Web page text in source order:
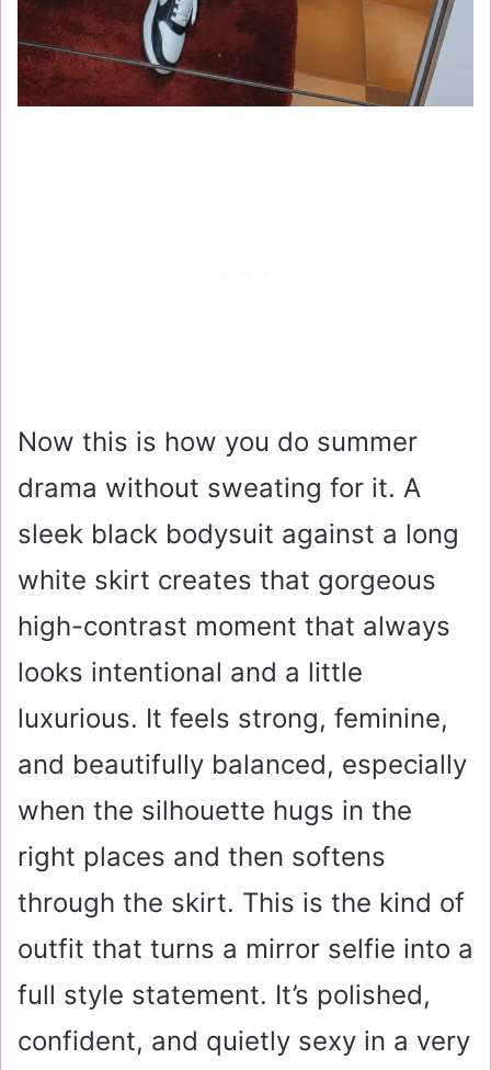
Now this is how you do summer
drama without sweating for it. A
sleek black bodysuit against a long
white skirt creates that gorgeous
high-contrast moment that always
looks intentional and a little
luxurious. It feels strong, feminine,
and beautifully balanced, especially
when the silhouette hugs in the
right places and then softens
through the skirt. This is the kind of
outfit that turns a mirror selfie into a
full style statement. It’s polished,
confident, and quietly sexy in a very